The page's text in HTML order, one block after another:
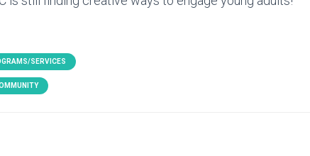
SERVICES